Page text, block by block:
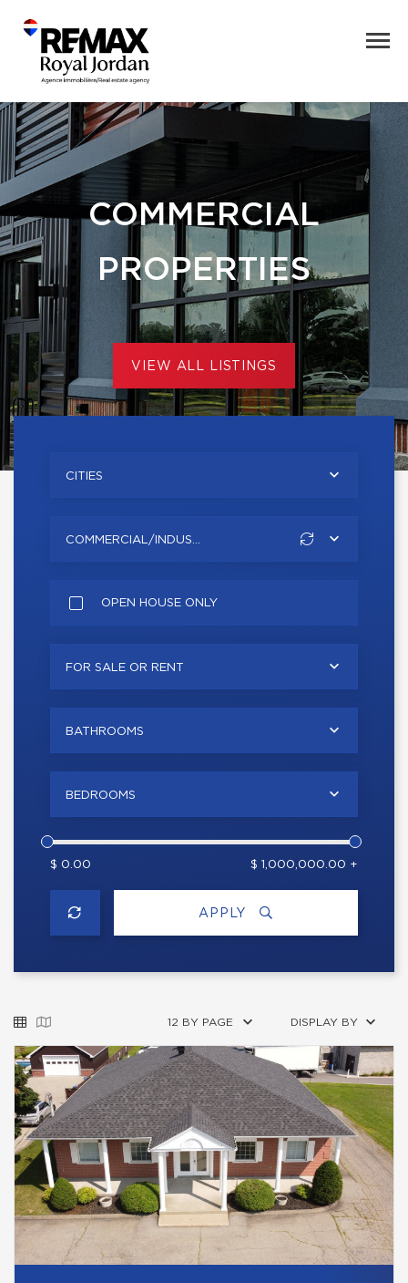
COMMERCIAL
PROPERTIES
VIEW ALL LISTINGS
CITIES
COMMERCIAL/INDUS...
OPEN HOUSE ONLY
FOR SALE OR RENT
BATHROOMS
BEDROOMS
$ 0.00 $ 1,000,000.00 +
APPLY
12 BY PAGE DISPLAY BY